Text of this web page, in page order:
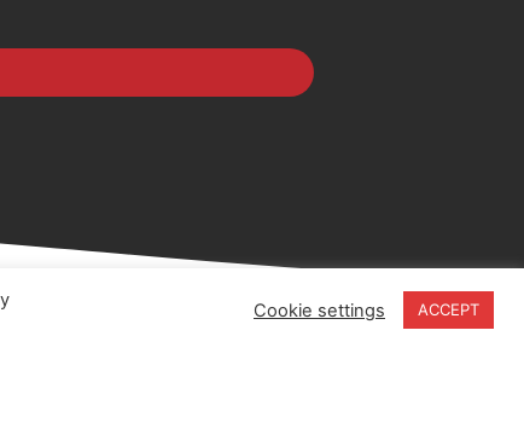
Cookie settings ACCEPT